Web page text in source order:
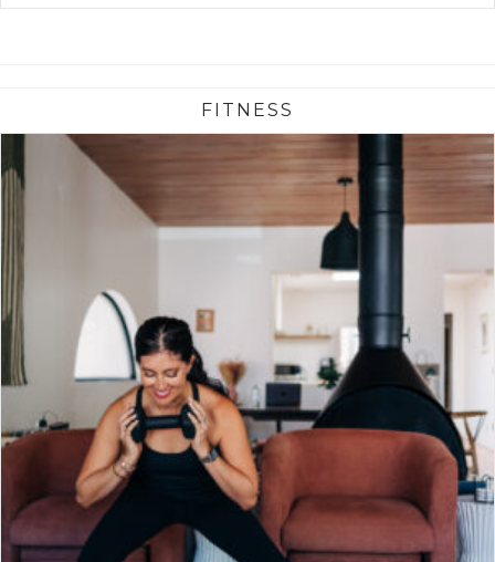
FITNESS